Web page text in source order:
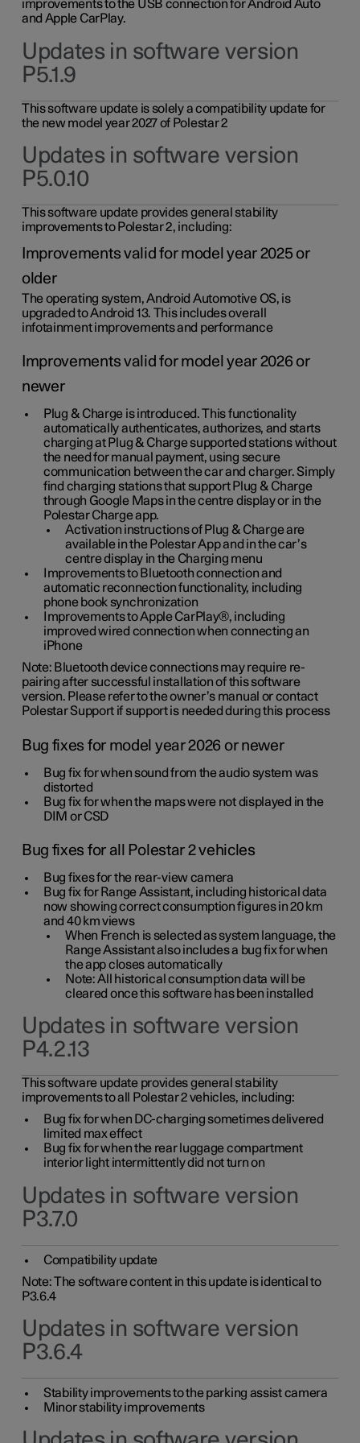
improvements to the USB connection for Android Auto
and Apple CarPlay.
Updates in software version
P5.1.9
This software update is solely a compatibility update for
the new model year 2027 of Polestar 2
Updates in software version
P5.0.10
This software update provides general stability
improvements to Polestar 2, including:
Improvements valid for model year 2025 or
older
The operating system, Android Automotive OS, is
upgraded to Android 13. This includes overall
infotainment improvements and performance
Improvements valid for model year 2026 or
newer
Plug & Charge is introduced. This functionality
automatically authenticates, authorizes, and starts
charging at Plug & Charge supported stations without
the need for manual payment, using secure
communication between the car and charger. Simply
find charging stations that support Plug & Charge
through Google Maps in the centre display or in the
Polestar Charge app.
Activation instructions of Plug & Charge are
available in the Polestar App and in the car’s
centre display in the Charging menu
Improvements to Bluetooth connection and
automatic reconnection functionality, including
phone book synchronization
Improvements to Apple CarPlay®, including
improved wired connection when connecting an
iPhone
Note: Bluetooth device connections may require re-
pairing after successful installation of this software
version. Please refer to the owner’s manual or contact
Polestar Support if support is needed during this process
Bug fixes for model year 2026 or newer
Bug fix for when sound from the audio system was
distorted
Bug fix for when the maps were not displayed in the
DIM or CSD
Bug fixes for all Polestar 2 vehicles
Bug fixes for the rear-view camera
Bug fix for Range Assistant, including historical data
now showing correct consumption figures in 20 km
and 40 km views
When French is selected as system language, the
Range Assistant also includes a bug fix for when
the app closes automatically
Note: All historical consumption data will be
cleared once this software has been installed
Updates in software version
P4.2.13
This software update provides general stability
improvements to all Polestar 2 vehicles, including:
Bug fix for when DC-charging sometimes delivered
limited max effect
Bug fix for when the rear luggage compartment
interior light intermittently did not turn on
Updates in software version
P3.7.0
Compatibility update
Note: The software content in this update is identical to
P3.6.4
Updates in software version
P3.6.4
Stability improvements to the parking assist camera
Minor stability improvements